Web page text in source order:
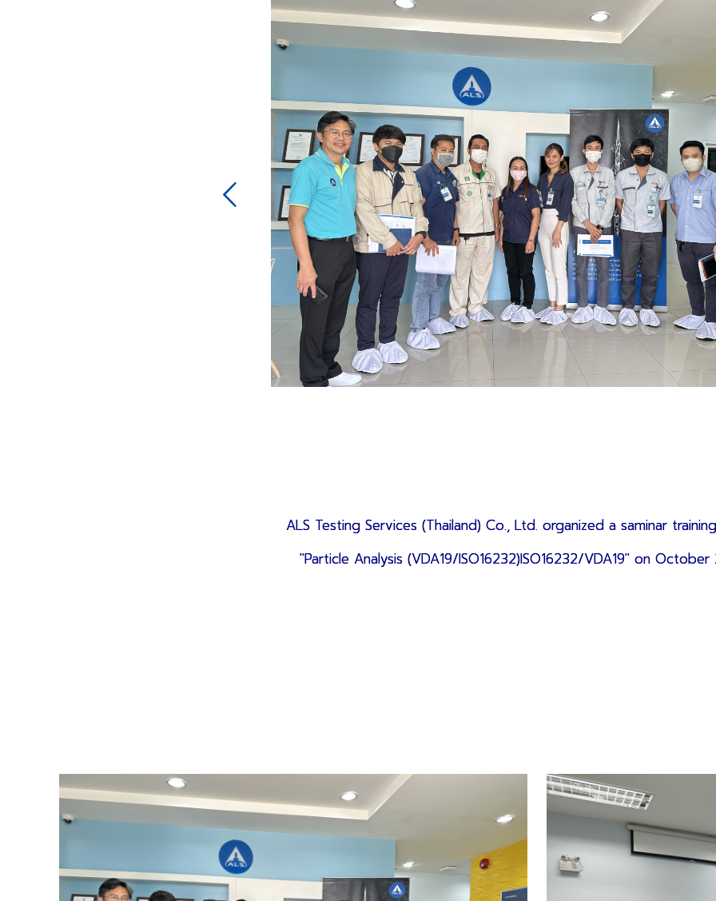
ALS Testing Services (Thailand) Co., Ltd.organized a saminar
"Particle Analysis (VDA19/ISO16232)ISO16232/VDA19" on